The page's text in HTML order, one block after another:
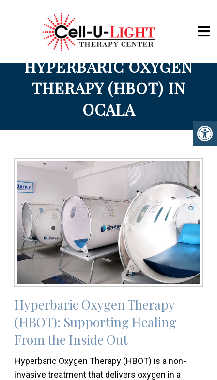
HYPERBARIC OXYGEN
THERAPY (HBOT) IN
OCALA
Hyperbaric Oxygen Therapy
(HBOT): Supporting Healing
From the Inside Out
Hyperbaric Oxygen Therapy (HBOT) is a non-
invasive treatment that delivers oxygen in a